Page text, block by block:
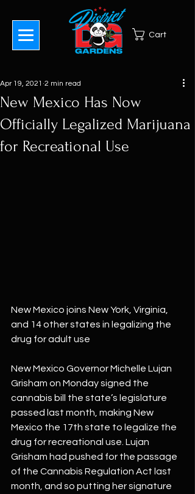
Cart
New Mexico Has Now
Officially Legalized Marijuana
for Recreational Use
Apr 19, 2021 2 min read
New Mexico joins New York, Virginia,
and 14 other states in legalizing the
drug for adult use
New Mexico Governor Michelle Lujan
Grisham on Monday signed the
cannabis bill the state’s legislature
passed last month, making New
Mexico the 17th state to legalize the
drug for recreational use. Lujan
Grisham had pushed for the passage
of the Cannabis Regulation Act last
month, and so putting her signature